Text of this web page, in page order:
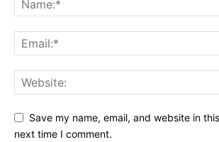
Save my name, email, and website in
next time I comment.